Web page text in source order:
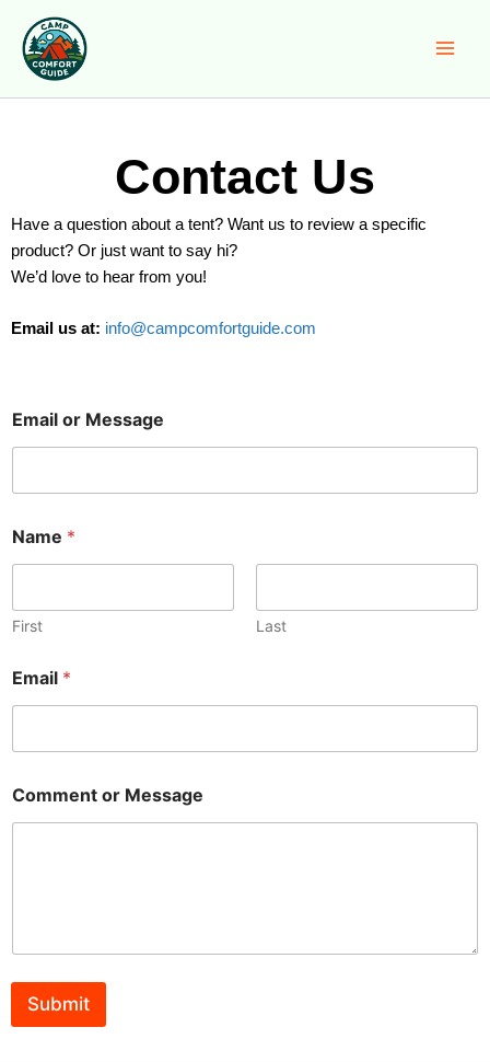
content
Contact Us
Have a question about a tent? Want us to review a specific
product? Or just want to say hi?
We’d love to hear from you!
Email us at: info@campcomfortguide.com
Email or Message
Name *
First Last
Email *
Comment or Message
Submit